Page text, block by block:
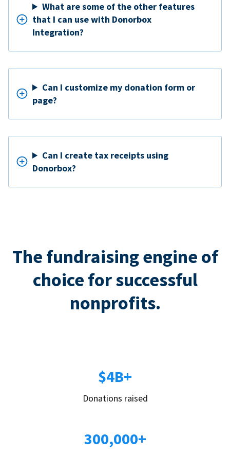
What are some of the other features
that I can use with Donorbox
Integration?
Can I customize my donation form or
page?
Can I create tax receipts using
Donorbox?
The fundraising engine of
choice for successful
nonprofits.
$4B+
Donations raised
300,000+